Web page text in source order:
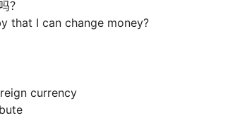
？
that I can change money?
currency